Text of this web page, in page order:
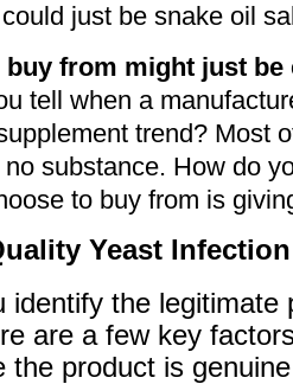
just be snake oil
buy from might just
tell when a
trend? Most
substance. How do
to buy from is
Yeast
identify the legitimate
are a few key
the product is